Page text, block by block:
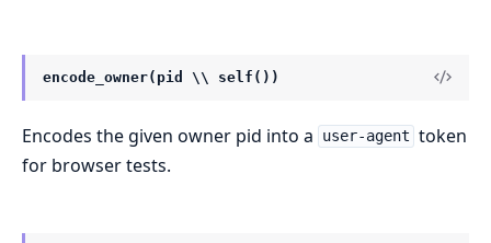
encode_owner(pid \\ self())
Encodes the given owner pid into a user-agent token
for browser tests.